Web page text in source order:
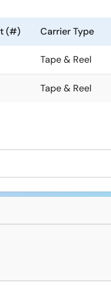
(#) Carrier Type
Tape & Reel
Tape & Reel